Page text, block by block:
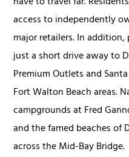
access to independently
major retailers. In
just a short drive away to
Premium Outlets and
Fort Walton Beach areas.
campgrounds at Fred
and the famed beaches of
across the Mid-Bay Bridge.